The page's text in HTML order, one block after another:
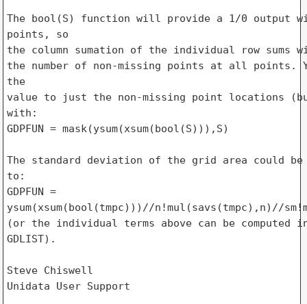
The bool(S) function will provide a 1/0 output
points, so
the column sumation of the individual row sums
the number of non-missing points at all points.
the
value to just the non-missing point locations
with:
GDPFUN = mask(ysum(xsum(bool(S))),S)
The standard deviation of the grid area could be
to:
GDPFUN =
ysum(xsum(bool(tmpc)))//n!mul(savs(tmpc),n)//
(or the individual terms above can be computed
GDLIST).
Steve Chiswell
Unidata User Support